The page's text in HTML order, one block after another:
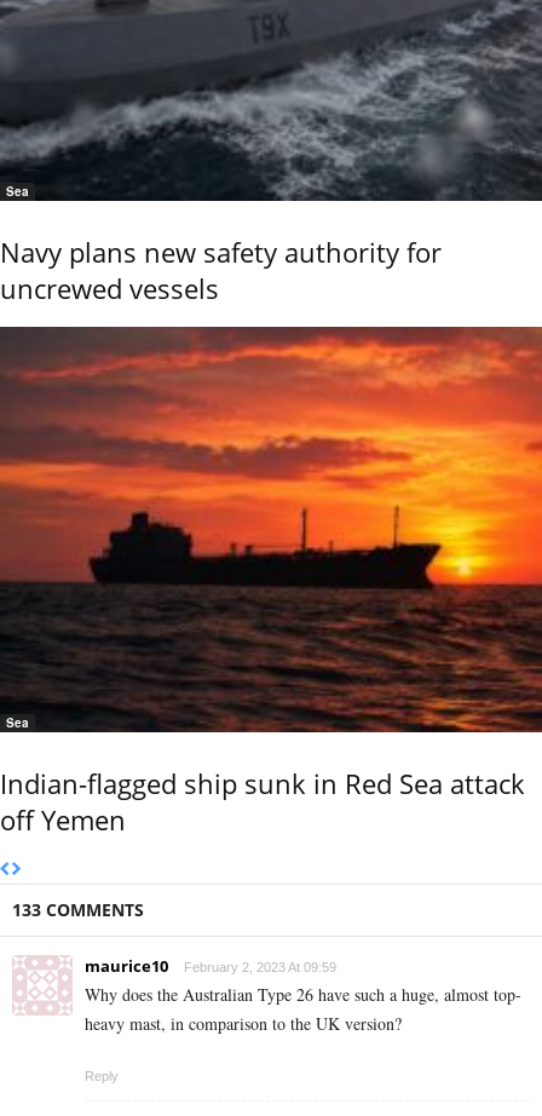
Sea
Navy plans new safety authority for
uncrewed vessels
Sea
Indian-flagged ship sunk in Red Sea attack
off Yemen
133 COMMENTS
maurice10 February 2, 2023 At 09:59
Why does the Australian Type 26 have such a huge, almost top-
heavy mast, in comparison to the UK version?
Reply